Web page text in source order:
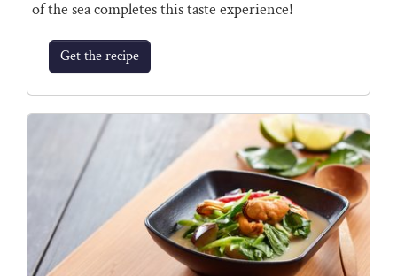
of the sea completes this taste experience!
Get the recipe